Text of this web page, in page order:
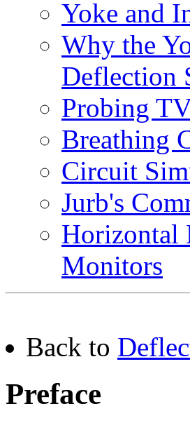
Yoke and
Why the
Deflection
Probing
Breathing
Circuit
Jurb's
Horizontal
Monitors
Back to
Preface